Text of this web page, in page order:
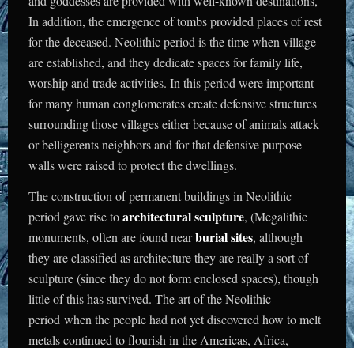
In addition, the emergence of tombs provided places of rest
for the deceased. Neolithic period is the time when village
are established, and they dedicate spaces for family life,
worship and trade activities. In this period were important
for many human conglomerates create defensive structures
surrounding those villages either because of animals attack
or belligerents neighbors and for that defensive purpose
walls were raised to protect the dwellings.
The construction of permanent buildings in Neolithic
period gave rise toarchitectural sculpture, (Megalithic
monuments, often are found nearburial sites, although
they are classified as architecture they are really a sort of
sculpture (since they do not form enclosed spaces), though
little of this has survived. The art of the Neolithic
period when the people had not yet discovered how to melt
metals continued to flourish in the Americas, Africa,